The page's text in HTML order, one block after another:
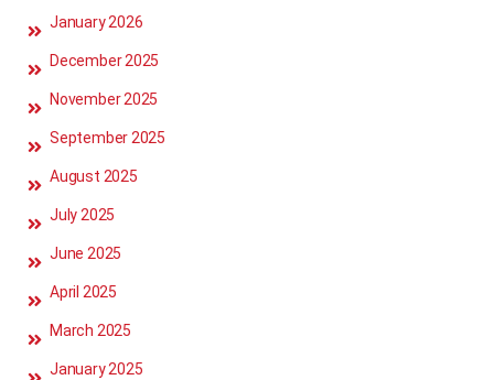
January 2026
December 2025
November 2025
September 2025
August 2025
July 2025
June 2025
April 2025
March 2025
January 2025